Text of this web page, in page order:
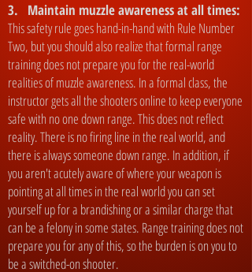
3. Maintain muzzle awareness at all times:
This safety rule goes hand-in-hand with Rule Number
Two, but you should also realize that formal range
training does not prepare you for the real-world
realities of muzzle awareness. In a formal class, the
instructor gets all the shooters online to keep everyone
safe with no one down range. This does not reflect
reality. There is no firing line in the real world, and
there is always someone down range. In addition, if
you aren't acutely aware of where your weapon is
pointing at all times in the real world you can set
yourself up for a brandishing or a similar charge that
can be a felony in some states. Range training does not
prepare you for any of this, so the burden is on you to
be a switched-on shooter.